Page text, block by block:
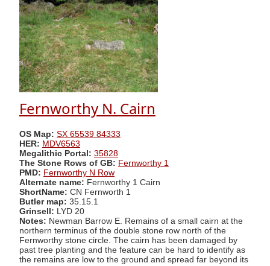
Fernworthy N. Cairn
OS Map: SX 65539 84333
HER: MDV6563
Megalithic Portal: 35828
The Stone Rows of GB: Fernworthy 1
PMD: Fernworthy N Row
Alternate name: Fernworthy 1 Cairn
ShortName: CN Fernworth 1
Butler map: 35.15.1
Grinsell: LYD 20
Notes: Newman Barrow E. Remains of a small cairn at the
northern terminus of the double stone row north of the
Fernworthy stone circle. The cairn has been damaged by
past tree planting and the feature can be hard to identify as
the remains are low to the ground and spread far beyond its